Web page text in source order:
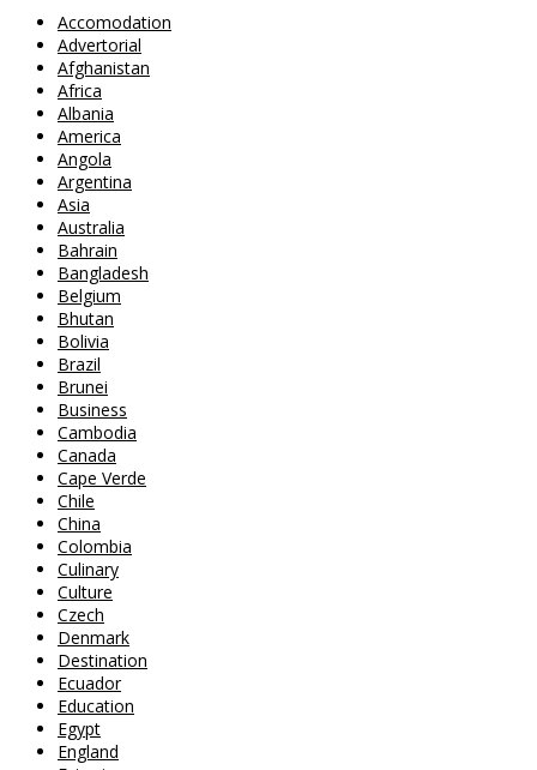
Accomodation
Advertorial
Afghanistan
Africa
Albania
America
Angola
Argentina
Asia
Australia
Bahrain
Bangladesh
Belgium
Bhutan
Bolivia
Brazil
Brunei
Business
Cambodia
Canada
Cape Verde
Chile
China
Colombia
Culinary
Culture
Czech
Denmark
Destination
Ecuador
Education
Egypt
England